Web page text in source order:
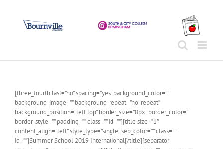
[three_fourth last=”no” spacing=”yes” background_color=””
background_image=”” background_repeat=”no-repeat”
background_position=”left top” border_size=”0px” border_color=””
border_style=”” padding=”” class=”” id=””][title size=”1″
content_align=”left” style_type=”single” sep_color=”” class=””
id=””]Summer School 2019 International[/title][separator